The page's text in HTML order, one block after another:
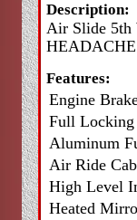
Description:
Air Slide 5th
Features:
Engine
Full Locking
Aluminum
Air Ride Cab
High Level
Heated